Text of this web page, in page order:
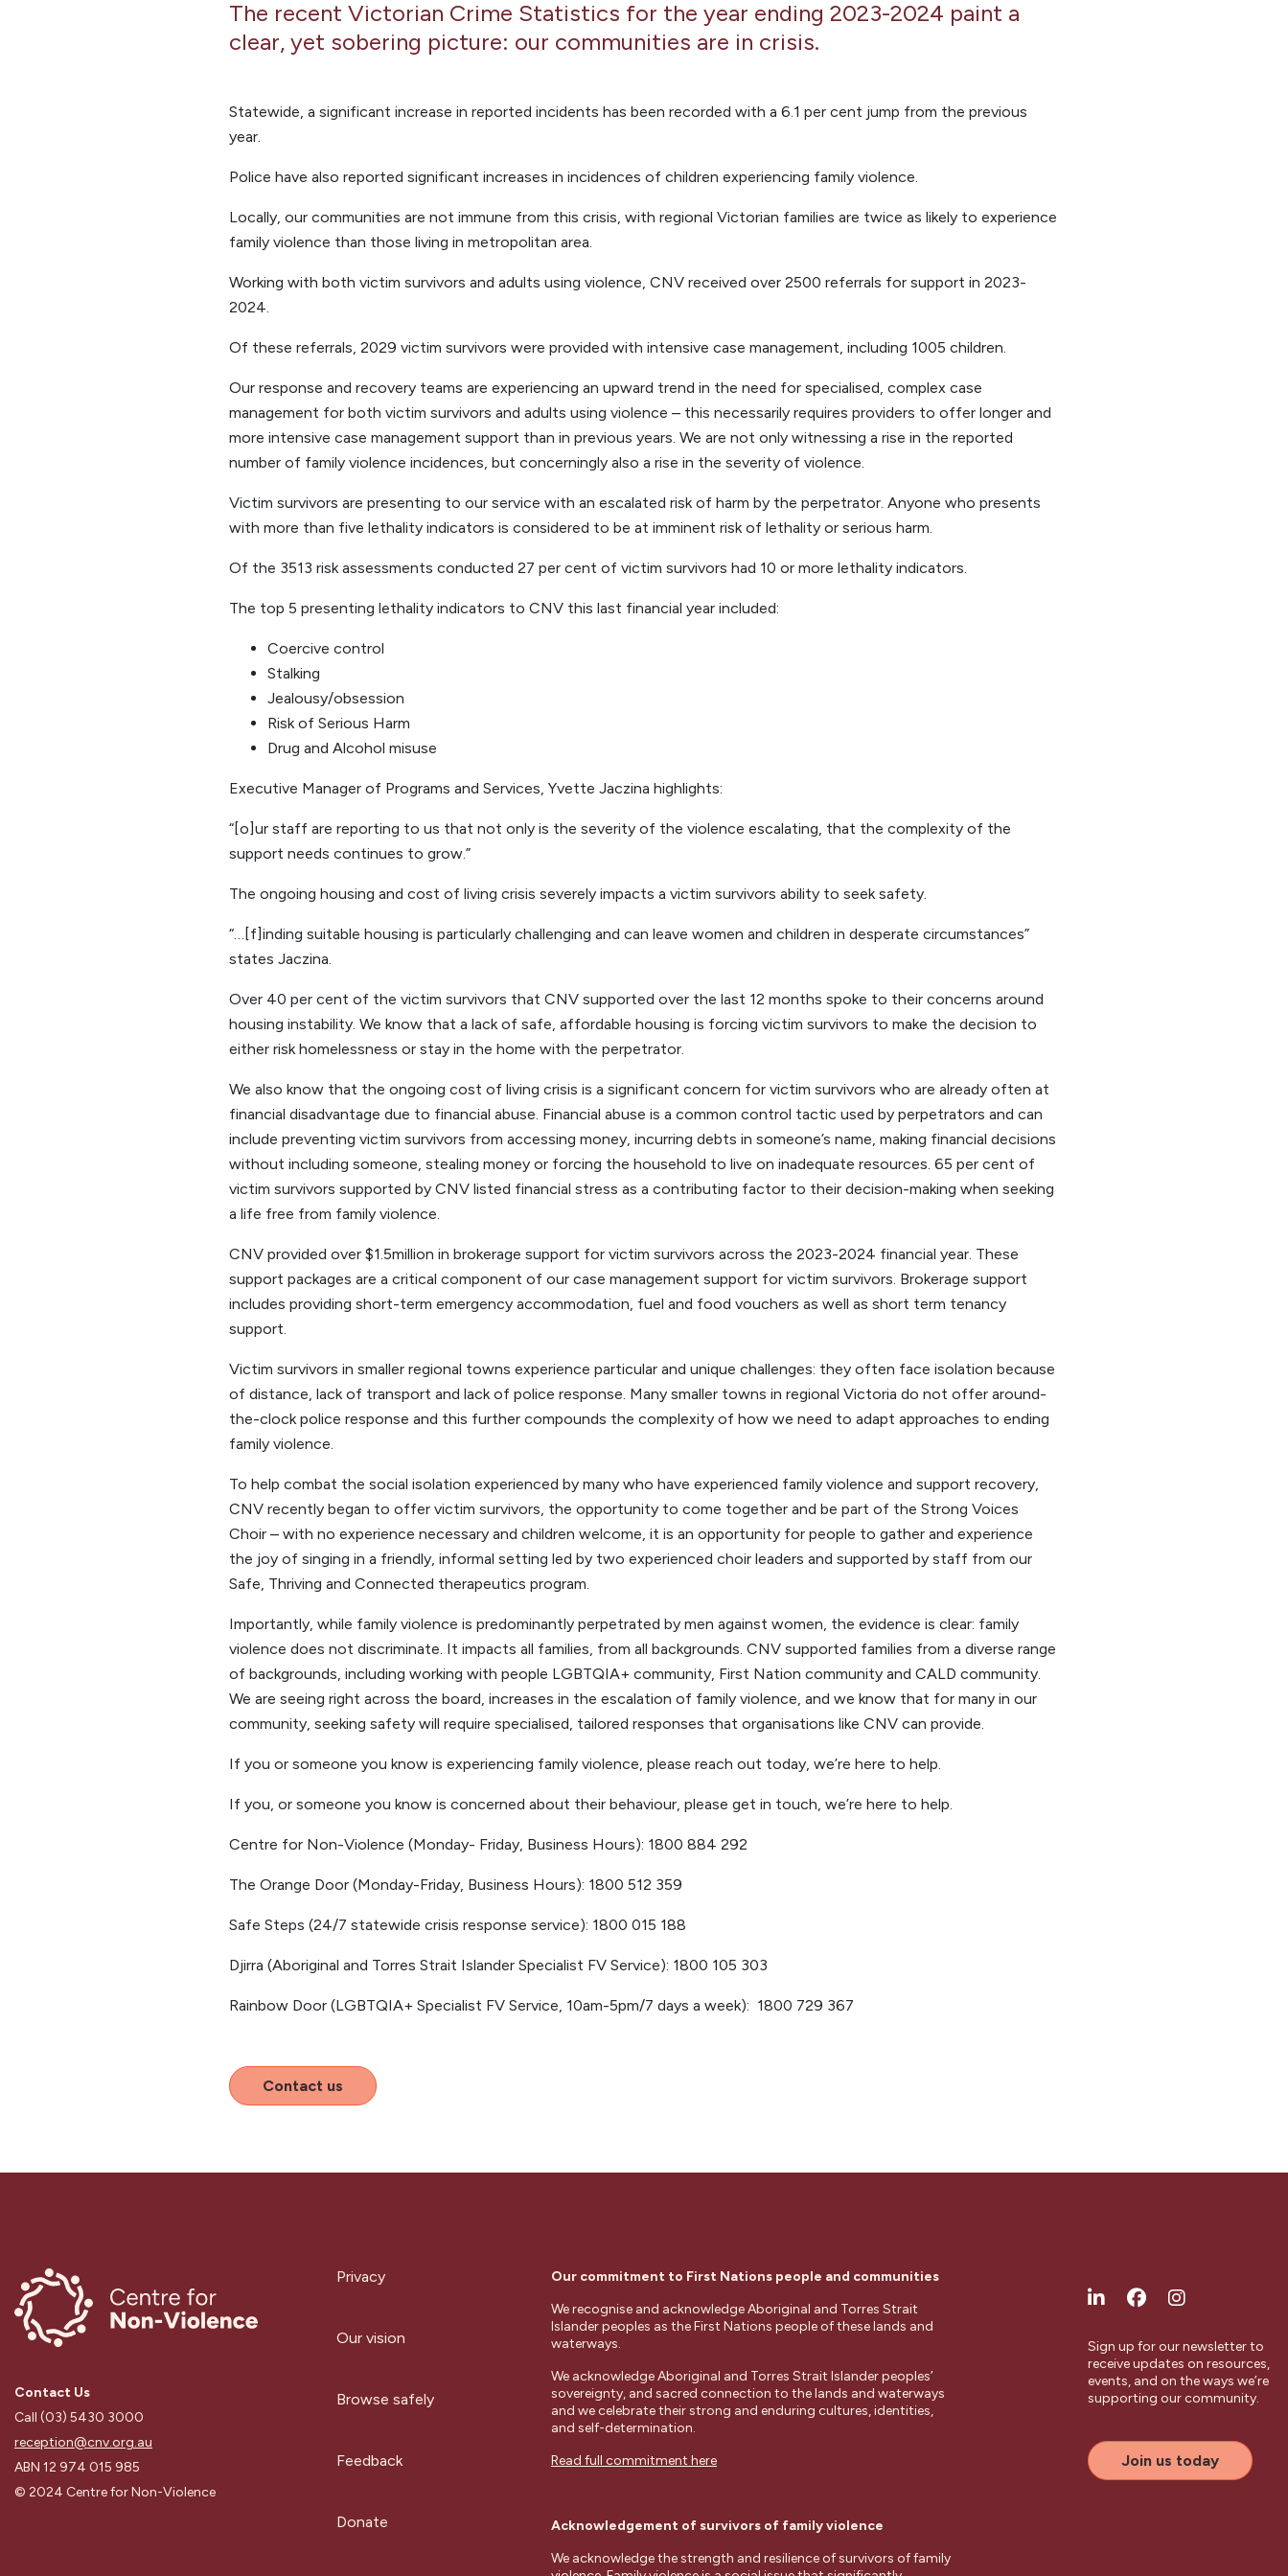
The recent Victorian Crime Statistics for the year ending 2023-2024 paint a
clear, yet sobering picture: our communities are in crisis.
Statewide, a significant increase in reported incidents has been recorded with a 6.1 per cent jump from the previous
year.
Police have also reported significant increases in incidences of children experiencing family violence.
Locally, our communities are not immune from this crisis, with regional Victorian families are twice as likely to experience
family violence than those living in metropolitan area.
Working with both victim survivors and adults using violence, CNV received over 2500 referrals for support in 2023-
2024.
Of these referrals, 2029 victim survivors were provided with intensive case management, including 1005 children.
Our response and recovery teams are experiencing an upward trend in the need for specialised, complex case
management for both victim survivors and adults using violence – this necessarily requires providers to offer longer and
more intensive case management support than in previous years. We are not only witnessing a rise in the reported
number of family violence incidences, but concerningly also a rise in the severity of violence.
Victim survivors are presenting to our service with an escalated risk of harm by the perpetrator. Anyone who presents
with more than five lethality indicators is considered to be at imminent risk of lethality or serious harm.
Of the 3513 risk assessments conducted 27 per cent of victim survivors had 10 or more lethality indicators.
The top 5 presenting lethality indicators to CNV this last financial year included:
Coercive control
Stalking
Jealousy/obsession
Risk of Serious Harm
Drug and Alcohol misuse
Executive Manager of Programs and Services, Yvette Jaczina highlights:
“[o]ur staff are reporting to us that not only is the severity of the violence escalating, that the complexity of the
support needs continues to grow.”
The ongoing housing and cost of living crisis severely impacts a victim survivors ability to seek safety.
“…[f]inding suitable housing is particularly challenging and can leave women and children in desperate circumstances”
states Jaczina.
Over 40 per cent of the victim survivors that CNV supported over the last 12 months spoke to their concerns around
housing instability. We know that a lack of safe, affordable housing is forcing victim survivors to make the decision to
either risk homelessness or stay in the home with the perpetrator.
We also know that the ongoing cost of living crisis is a significant concern for victim survivors who are already often at
financial disadvantage due to financial abuse. Financial abuse is a common control tactic used by perpetrators and can
include preventing victim survivors from accessing money, incurring debts in someone’s name, making financial decisions
without including someone, stealing money or forcing the household to live on inadequate resources. 65 per cent of
victim survivors supported by CNV listed financial stress as a contributing factor to their decision-making when seeking
a life free from family violence.
CNV provided over $1.5million in brokerage support for victim survivors across the 2023-2024 financial year. These
support packages are a critical component of our case management support for victim survivors. Brokerage support
includes providing short-term emergency accommodation, fuel and food vouchers as well as short term tenancy
support.
Victim survivors in smaller regional towns experience particular and unique challenges: they often face isolation because
of distance, lack of transport and lack of police response. Many smaller towns in regional Victoria do not offer around-
the-clock police response and this further compounds the complexity of how we need to adapt approaches to ending
family violence.
To help combat the social isolation experienced by many who have experienced family violence and support recovery,
CNV recently began to offer victim survivors, the opportunity to come together and be part of the Strong Voices
Choir – with no experience necessary and children welcome, it is an opportunity for people to gather and experience
the joy of singing in a friendly, informal setting led by two experienced choir leaders and supported by staff from our
Safe, Thriving and Connected therapeutics program.
Importantly, while family violence is predominantly perpetrated by men against women, the evidence is clear: family
violence does not discriminate. It impacts all families, from all backgrounds. CNV supported families from a diverse range
of backgrounds, including working with people LGBTQIA+ community, First Nation community and CALD community.
We are seeing right across the board, increases in the escalation of family violence, and we know that for many in our
community, seeking safety will require specialised, tailored responses that organisations like CNV can provide.
If you or someone you know is experiencing family violence, please reach out today, we’re here to help.
If you, or someone you know is concerned about their behaviour, please get in touch, we’re here to help.
Centre for Non-Violence (Monday- Friday, Business Hours): 1800 884 292
The Orange Door (Monday-Friday, Business Hours): 1800 512 359
Safe Steps (24/7 statewide crisis response service): 1800 015 188
Djirra (Aboriginal and Torres Strait Islander Specialist FV Service): 1800 105 303
Rainbow Door (LGBTQIA+ Specialist FV Service, 10am-5pm/7 days a week): 1800 729 367
Contact us
Contact Us
Call (03) 5430 3000
reception@cnv.org.au
ABN 12 974 015 985
© 2024 Centre for Non-Violence
Privacy
Our vision
Browse safely
Feedback
Donate
Our commitment to First Nations people and communities
We recognise and acknowledge Aboriginal and Torres Strait
Islander peoples as the First Nations people of these lands and
waterways.
We acknowledge Aboriginal and Torres Strait Islander peoples’
sovereignty, and sacred connection to the lands and waterways
and we celebrate their strong and enduring cultures, identities,
and self-determination.
Read full commitment here
Acknowledgement of survivors of family violence
We acknowledge the strength and resilience of survivors of family
Sign up for our newsletter to
receive updates on resources,
events, and on the ways we’re
supporting our community.
Join us today